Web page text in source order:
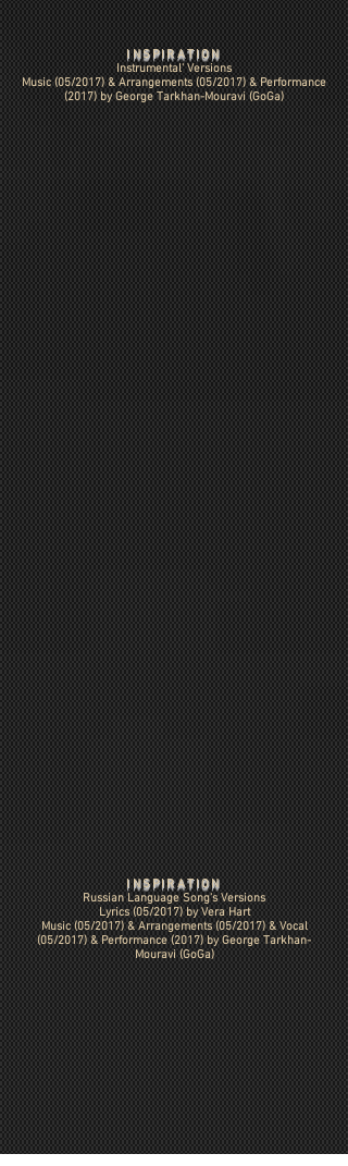
INSPIRATION
Instrumental' Versions
Music (05/2017) & Arrangements (05/2017) & Performance
(2017) byGeorge Tarkhan-Mouravi (GoGa)
INSPIRATION
Russian Language Song's Versions
Lyrics (05/2017) by Vera Hart
Music (05/2017) & Arrangements (05/2017) & Vocal
(05/2017) & Performance (2017) by George Tarkhan-
Mouravi (GoGa)